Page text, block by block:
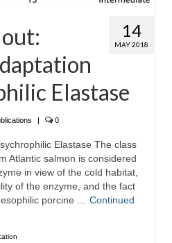
14
MAY 2018
Elastase
| 0
Elastase The class
Atlantic salmon is considered
in view of the cold habitat,
of the enzyme, and the fact
porcine … Continued